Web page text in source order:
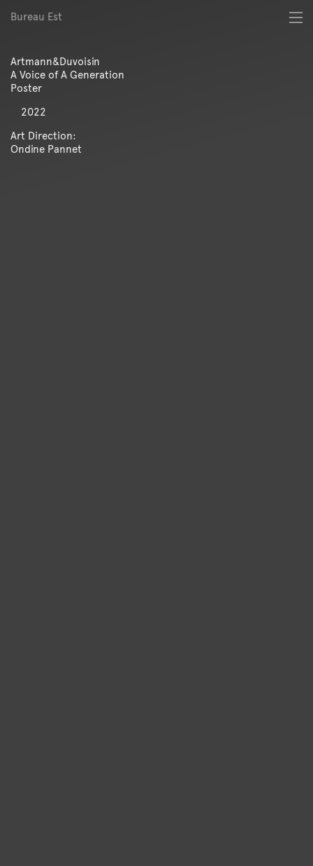
Bureau Est
Digital
Identity
Poster
Publication
Spatial
Artmann&Duvoisin
A Voice of A Generation
Poster
2022
Art Direction:
Ondine Pannet